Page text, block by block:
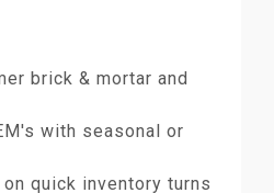
brick & mortar and
with seasonal or
quick inventory turns